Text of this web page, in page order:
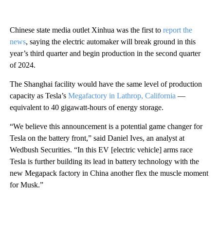
Chinese state media outlet Xinhua was the first to report the
news, saying the electric automaker will break ground in this
year’s third quarter and begin production in the second quarter
of 2024.
The Shanghai facility would have the same level of production
capacity as Tesla’s Megafactory in Lathrop, California —
equivalent to 40 gigawatt-hours of energy storage.
“We believe this announcement is a potential game changer for
Tesla on the battery front,” said Daniel Ives, an analyst at
Wedbush Securities. “In this EV [electric vehicle] arms race
Tesla is further building its lead in battery technology with the
new Megapack factory in China another flex the muscle moment
for Musk.”